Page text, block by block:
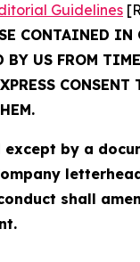
Guidelines
CONTAINED IN
US FROM
CONSENT
except by a
shall